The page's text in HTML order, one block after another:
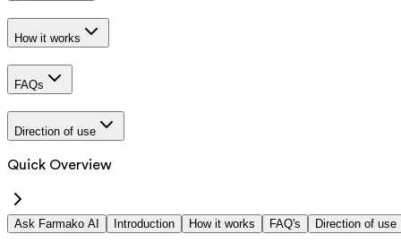
How it works
FAQs
Direction of use
Quick Overview
Ask Farmako AI Introduction How it works FAQ's Direction of use